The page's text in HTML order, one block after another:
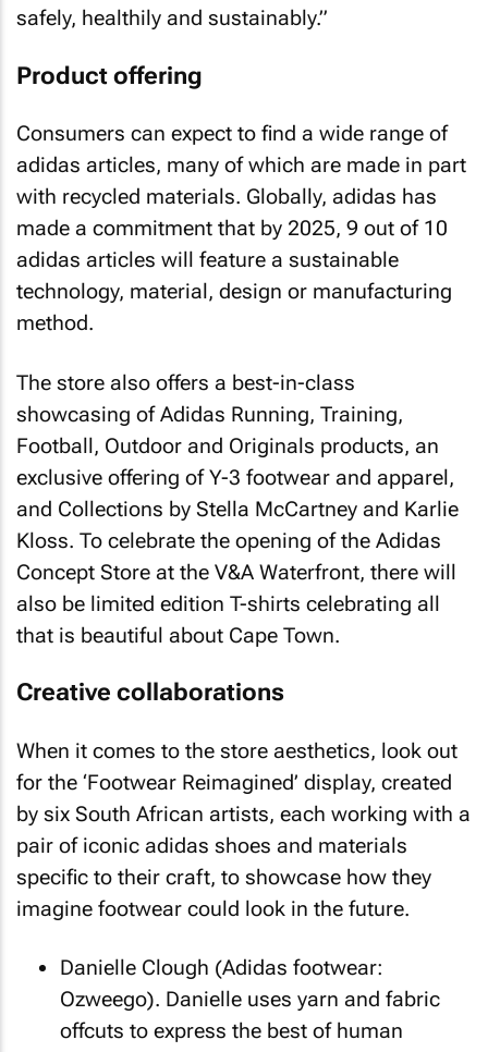
safely, healthily and sustainably.”
Product offering
Consumers can expect to find a wide range of
adidas articles, many of which are made in part
with recycled materials. Globally, adidas has
made a commitment that by 2025, 9 out of 10
adidas articles will feature a sustainable
technology, material, design or manufacturing
method.
The store also offers a best-in-class
showcasing of Adidas Running, Training,
Football, Outdoor and Originals products, an
exclusive offering of Y-3 footwear and apparel,
and Collections by Stella McCartney and Karlie
Kloss. To celebrate the opening of the Adidas
Concept Store at the V&A Waterfront, there will
also be limited edition T-shirts celebrating all
that is beautiful about Cape Town.
Creative collaborations
When it comes to the store aesthetics, look out
for the ‘Footwear Reimagined’ display, created
by six South African artists, each working with a
pair of iconic adidas shoes and materials
specific to their craft, to showcase how they
imagine footwear could look in the future.
Danielle Clough (Adidas footwear:
Ozweego). Danielle uses yarn and fabric
offcuts to express the best of human